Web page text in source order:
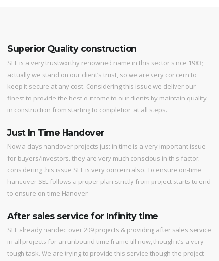
Superior Quality construction
SEL is a very trustworthy renowned name in this sector since 1983;
actually we stand on our client’s trust, so we are very concern to
keep it secure at any cost. Considering this issue we deliver our
finest to provide the best outcome to our clients by maintain quality
in construction from starting to completion at all steps.
Just In Time Handover
Now a days handover projects just in time is a very important issue
for buyers/investors, they are very much conscious in this factor;
considering this issue SEL is very concern also. To ensure on-time
handover SEL follows a proper plan strictly from project starts to end
to ensure on-time Hanover.
After sales service for Infinity time
SEL already handed over 209 projects & providing after sales service
in all projects for an unbound time frame till now, though it’s a very
tough task. We are trying to provide this service though the project